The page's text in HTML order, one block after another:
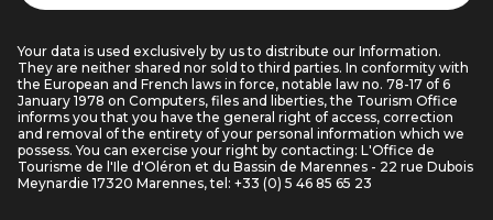
Your data is used exclusively by us to distribute our Information.
They are neither shared nor sold to third parties. In conformity with
the European and French laws in force, notable law no. 78-17 of 6
January 1978 on Computers, files and liberties, the Tourism Office
informs you that you have the general right of access, correction
and removal of the entirety of your personal information which we
possess. You can exercise your right by contacting: L'Office de
Tourisme de l'Ile d'Oléron et du Bassin de Marennes - 22 rue Dubois
Meynardie 17320 Marennes, tel: +33 (0) 5 46 85 65 23